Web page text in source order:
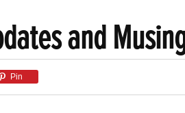
and
Pin